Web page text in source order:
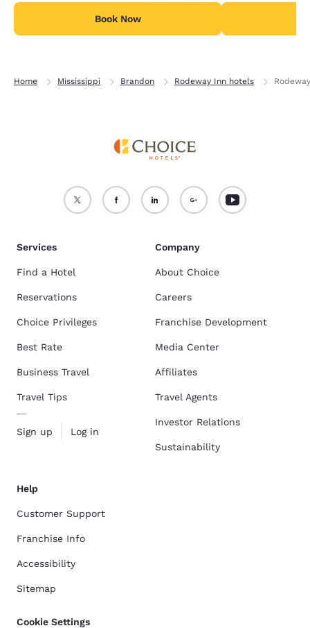
Book Now
Home Mississippi Brandon Rodeway Inn hotels
Services
Find a Hotel
Reservations
Choice Privileges
Best Rate
Business Travel
Travel Tips
Sign up Log in
Company
About Choice
Careers
Franchise Development
Media Center
Affiliates
Travel Agents
Investor Relations
Sustainability
Help
Customer Support
Franchise Info
Accessibility
Sitemap
Cookie Settings